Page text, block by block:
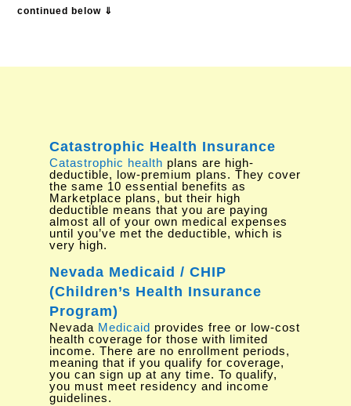
continued below ⇓
Catastrophic Health Insurance
Catastrophic health plans are high-
deductible, low-premium plans. They cover
the same 10 essential benefits as
Marketplace plans, but their high
deductible means that you are paying
almost all of your own medical expenses
until you’ve met the deductible, which is
very high.
Nevada Medicaid / CHIP
(Children’s Health Insurance
Program)
Nevada Medicaid provides free or low-cost
health coverage for those with limited
income. There are no enrollment periods,
meaning that if you qualify for coverage,
you can sign up at any time. To qualify,
you must meet residency and income
guidelines.